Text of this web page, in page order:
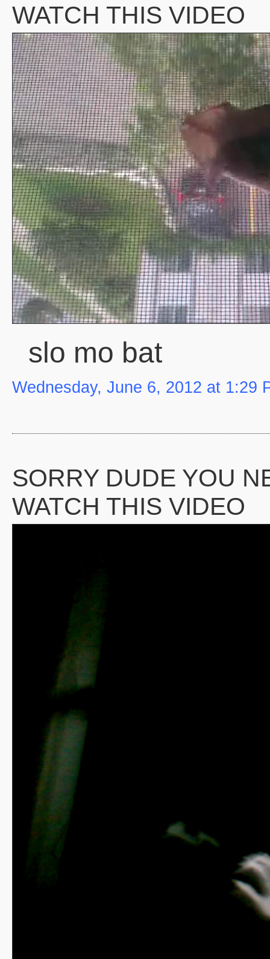
WATCH THIS VIDEO
slo mo bat
Wednesday, June 6, 2012 at 1:29
SORRY DUDE YOU
WATCH THIS VIDEO